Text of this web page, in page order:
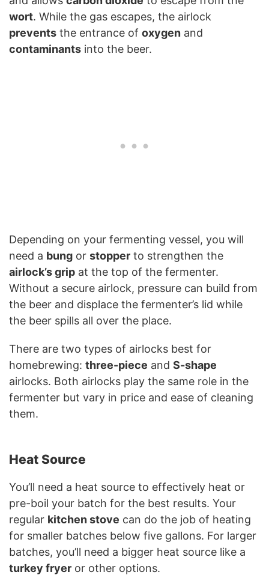
wort. While the gas escapes, the airlock
prevents the entrance of oxygen and
contaminants into the beer.
Depending on your fermenting vessel, you will
need a bung or stopper to strengthen the
airlock’s grip at the top of the fermenter.
Without a secure airlock, pressure can build from
the beer and displace the fermenter’s lid while
the beer spills all over the place.
There are two types of airlocks best for
homebrewing: three-piece and S-shape
airlocks. Both airlocks play the same role in the
fermenter but vary in price and ease of cleaning
them.
Heat Source
You’ll need a heat source to effectively heat or
pre-boil your batch for the best results. Your
regular kitchen stove can do the job of heating
for smaller batches below five gallons. For larger
batches, you’ll need a bigger heat source like a
turkey fryer or other options.